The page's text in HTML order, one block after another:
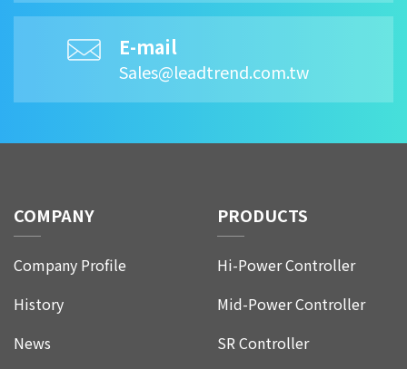
E-mail
Sales@leadtrend.com.tw
COMPANY
Company Profile
History
News
PRODUCTS
Hi-Power Controller
Mid-Power Controller
SR Controller